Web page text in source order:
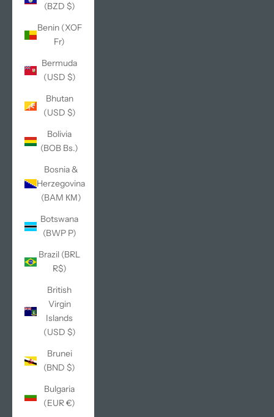
(BZD $)
Benin (XOF
Fr)
Bermuda
(USD $)
Bhutan
(USD $)
Bolivia
(BOB Bs.)
Bosnia &
Herzegovina
(BAM КМ)
Botswana
(BWP P)
Brazil (BRL
R$)
British
Virgin
Islands
(USD $)
Brunei
(BND $)
Bulgaria
(EUR €)